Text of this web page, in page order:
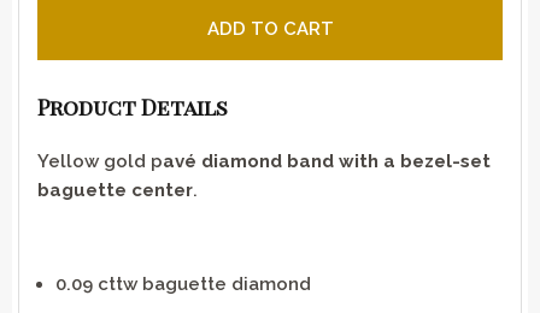
ADD TO CART
Product Details
Yellow gold pavé diamond band with a bezel-set
baguette center.
0.09 cttw baguette diamond